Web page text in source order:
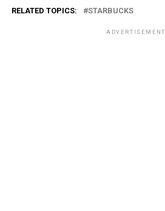
RELATED TOPICS: STARBUCKS
ADVERTISEMENT